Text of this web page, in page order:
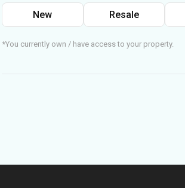
New Resale
*You currently own / have access to your property.